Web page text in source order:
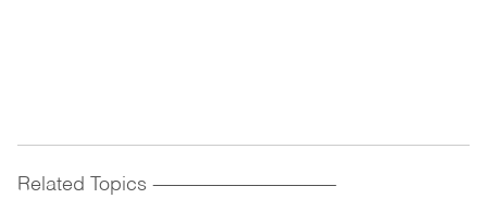
Related Topics ------------------------------------------